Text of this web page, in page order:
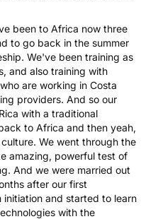
been to Africa now three
to go back in the summer
We've been training as
and also training with
are working in Costa
providers. And so our
with a traditional
to Africa and then yeah,
We went through the
amazing, powerful test of
And we were married out
after our first
and started to learn
with the